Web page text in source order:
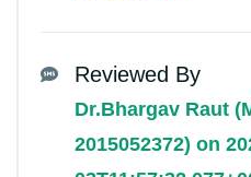
Reviewed By
Dr.Bhargav Raut
2015052372) on